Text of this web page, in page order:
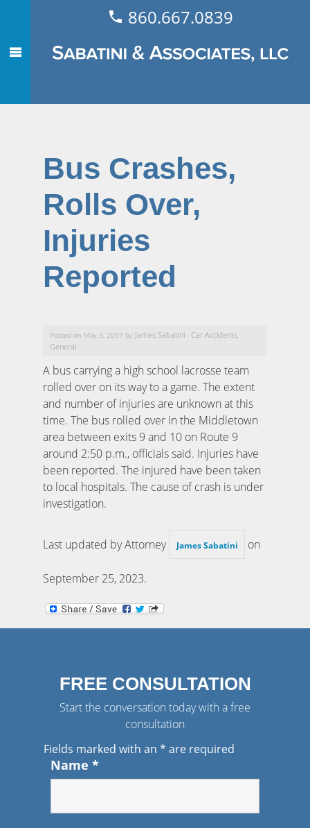
860.667.0839
Bus Crashes,
Rolls Over,
Injuries
Reported
Posted on May 3, 2007 by James Sabatini -Car Accidents
General
A bus carrying a high school lacrosse team
rolled over on its way to a game. The extent
and number of injuries are unknown at this
time. The bus rolled over in the Middletown
area between exits 9 and 10 on Route 9
around 2:50 p.m., officials said. Injuries have
been reported. The injured have been taken
to local hospitals. The cause of crash is under
investigation.
Last updated by Attorney James Sabatini on
September 25, 2023.
FREE CONSULTATION
Start the conversation today with a free
consultation
Fields marked with an * are required
Name *